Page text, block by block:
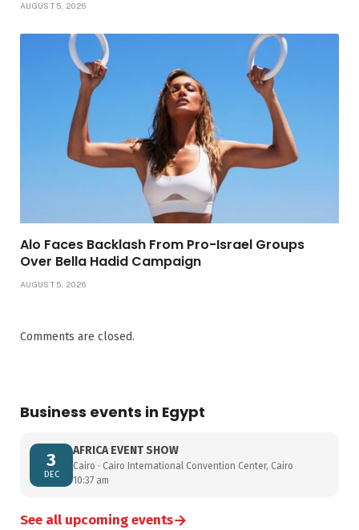
AUGUST 5, 2026
Alo Faces Backlash From Pro-Israel Groups
Over Bella Hadid Campaign
AUGUST 5, 2026
Comments are closed.
Business events in Egypt
3
DEC
AFRICA EVENT SHOW
Cairo · Cairo International Convention Center, Cairo
10:37 am
See all upcoming events→